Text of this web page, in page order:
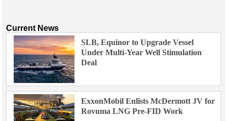
Current News
SLB, Equinor to Upgrade Vessel
Under Multi-Year Well Stimulation
Deal
ExxonMobil Enlists McDermott JV for
Rovuma LNG Pre-FID Work